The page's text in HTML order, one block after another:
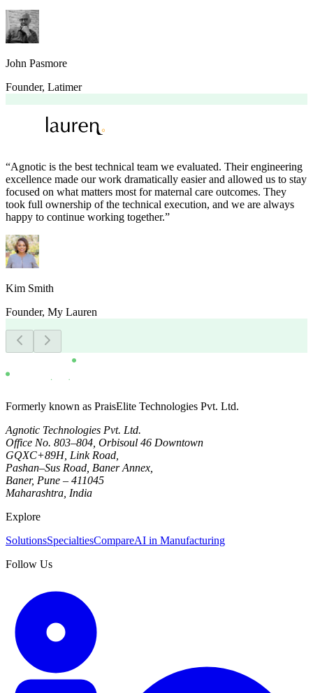
John Pasmore
Founder, Latimer
“Agnotic is the best technical team we evaluated. Their engineering
excellence made our work dramatically easier and allowed us to stay
focused on what matters most for maternal care outcomes. They
took full ownership of the technical execution, and we are always
happy to continue working together.”
Kim Smith
Founder, My Lauren
Formerly known as PraisElite Technologies Pvt. Ltd.
Agnotic Technologies Pvt. Ltd.
Office No. 803–804, Orbisoul 46 Downtown
GQXC+89H, Link Road,
Pashan–Sus Road, Baner Annex,
Baner, Pune – 411045
Maharashtra, India
Explore
SolutionsSpecialtiesCompareAI in Manufacturing
Follow Us